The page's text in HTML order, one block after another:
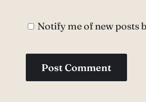
Notify me of new posts